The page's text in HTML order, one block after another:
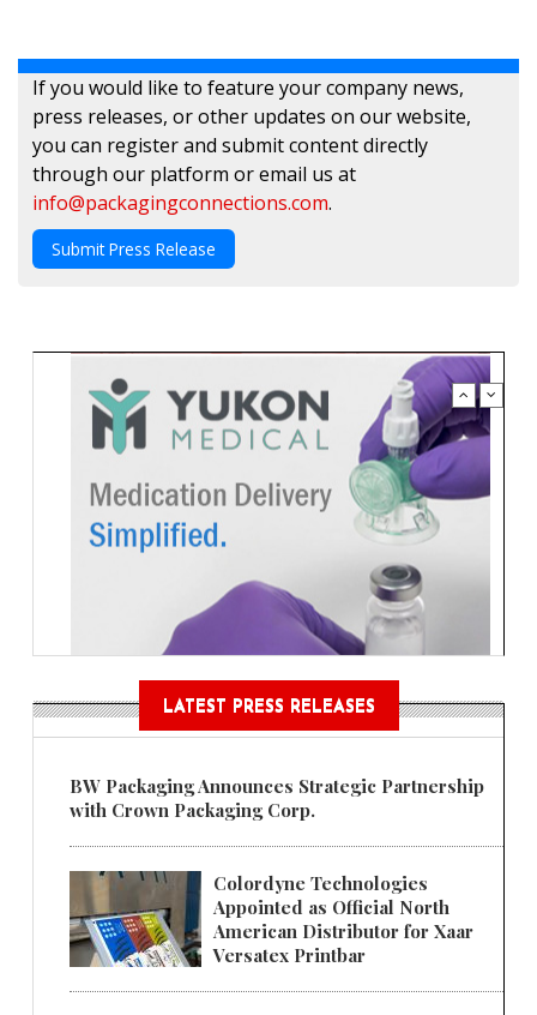
If you would like to feature your company news,
press releases, or other updates on our website,
you can register and submit content directly
through our platform or email us at
info@packagingconnections.com.
Submit Press Release
LATEST PRESS RELEASES
BW Packaging Announces Strategic Partnership
with Crown Packaging Corp.
Colordyne Technologies
Appointed as Official North
American Distributor for Xaar
Versatex Printbar